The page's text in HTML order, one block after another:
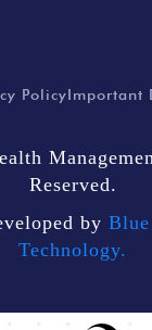
PolicyImportant
Reserved.
by
Technology.